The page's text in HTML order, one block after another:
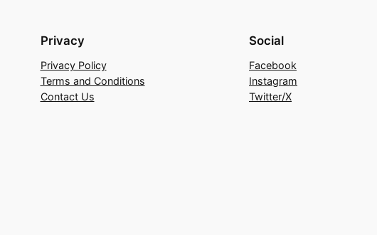
Privacy
Privacy Policy
Terms and Conditions
Contact Us
Social
Facebook
Instagram
Twitter/X